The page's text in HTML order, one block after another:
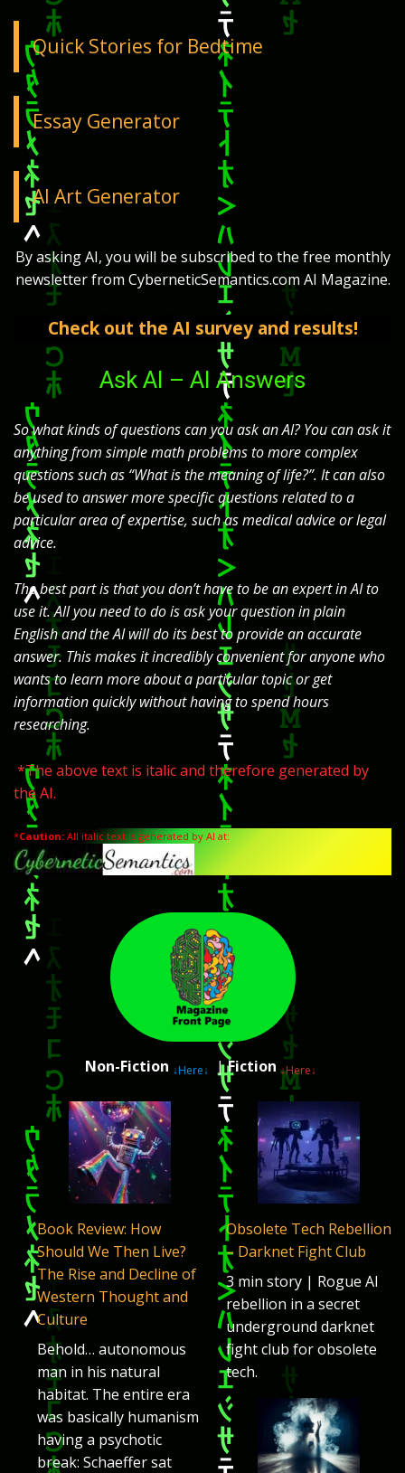
Quick Stories for Bedtime
Essay Generator
AI Art Generator
By asking AI, you will be subscribed to the free monthly
newsletter from CyberneticSemantics.com AI Magazine.
Check out the AI survey and results!
Ask AI – AI Answers
So what kinds of questions can you ask an AI? You can ask it
anything from simple math problems to more complex
questions such as “What is the meaning of life?”. It can also
be used to answer more specific questions related to a
particular area of expertise, such as medical advice or legal
advice.
The best part is that you don’t have to be an expert in AI to
use it. All you need to do is ask your question in plain
English and the AI will do its best to provide an accurate
answer. This makes it incredibly convenient for anyone who
wants to learn more about a particular topic or get
information quickly without having to spend hours
researching.
*The above text is italic and therefore generated by
the AI.
*Caution: All italic text is generated by AI at:
Non-Fiction ↓Here↓ |Fiction ↓Here↓
Book Review: How
Should We Then Live?
The Rise and Decline of
Western Thought and
Culture
Behold… autonomous
man in his natural
habitat. The entire era
was basically humanism
having a psychotic
break: Schaeffer sat
Obsolete Tech Rebellion
– Darknet Fight Club
3 min story | Rogue AI
rebellion in a secret
underground darknet
fight club for obsolete
tech.